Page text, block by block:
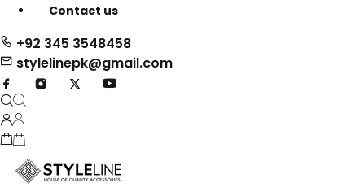
Contact us
+92 345 3548458
stylelinepk@gmail.com